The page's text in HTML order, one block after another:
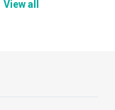
View all